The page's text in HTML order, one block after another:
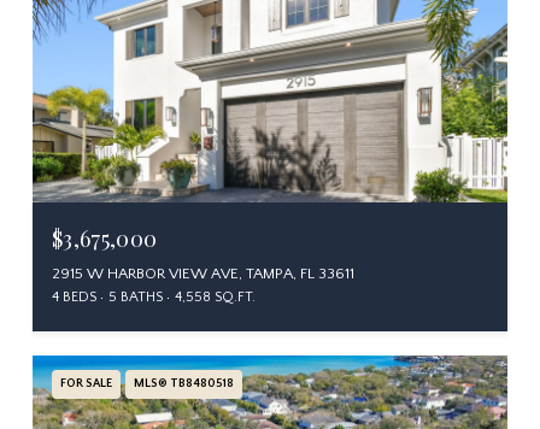
$3,675,000
2915 W HARBOR VIEW AVE, TAMPA, FL 33611
4 BEDS 5 BATHS 4,558 SQ.FT.
FOR SALE MLS® TB8480518